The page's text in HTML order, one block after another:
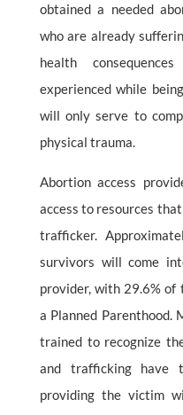
obtained a needed
who are already
health
experienced while
will only serve to
physical trauma.
Abortion access
access to resources
trafficker.
survivors will come
provider, with 29.6% of
a Planned Parenthood.
trained to recognize
and trafficking have
providing the victim